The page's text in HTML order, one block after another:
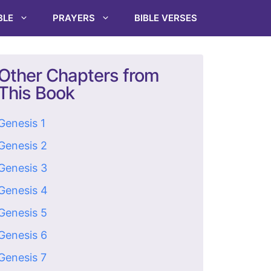
PRAYERS BIBLE VERSES
Chapters from
Book
1
2
3
4
5
6
7